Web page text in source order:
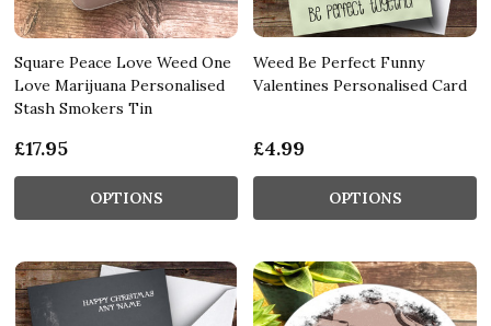
Square Peace Love Weed One
Love Marijuana Personalised
Stash Smokers Tin
£17.95
OPTIONS
Weed Be Perfect Funny
Valentines Personalised Card
£4.99
OPTIONS